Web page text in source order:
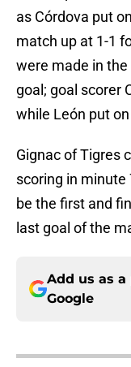
as Córdova put
match up at 1-1
were made in
goal; goal scorer
while León put
Gignac of Tigres
scoring in
be the first and
last goal of the
Add us as
Google